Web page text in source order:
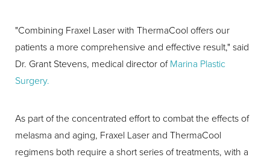
"Combining Fraxel Laser with ThermaCool offers our
patients a more comprehensive and effective result," said
Dr. Grant Stevens, medical director ofMarina Plastic
Surgery.
As part of the concentrated effort to combat the effects of
melasma and aging, Fraxel Laser and ThermaCool
regimens both require a short series of treatments, with a